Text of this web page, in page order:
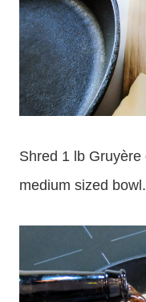
Shred 1 lb
medium sized bowl.